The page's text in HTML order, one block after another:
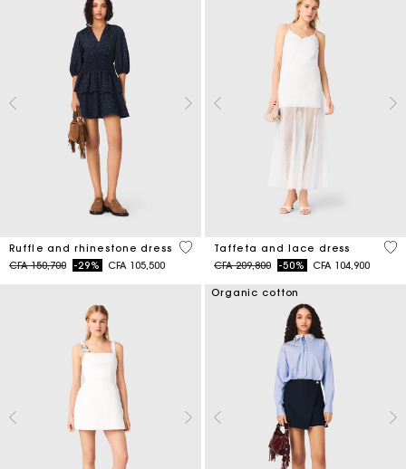
Ruffle and rhinestone dress
Price reduced from
CFA 150,700to-29% CFA 105,500
5 out of 5 Customer Rating
Taffeta and lace dress
Price reduced from
CFA 209,800to-50% CFA 104,900
4,6
Organic cotton